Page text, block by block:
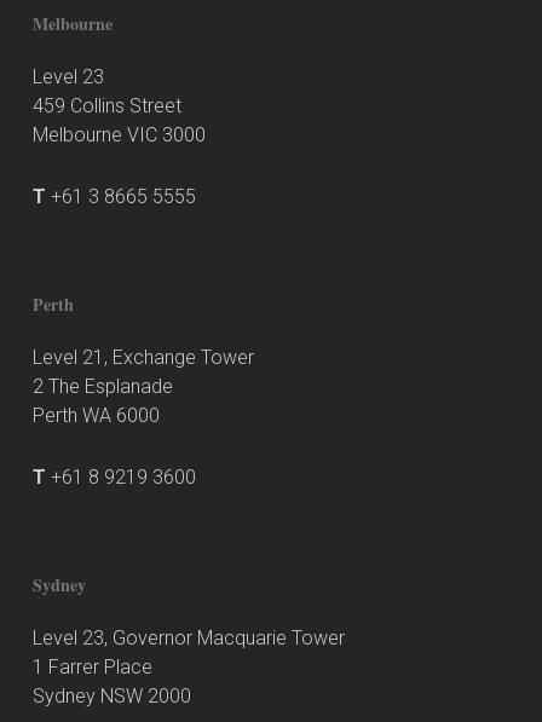
Melbourne
Level 23
459 Collins Street
Melbourne VIC 3000
T +61 3 8665 5555
Perth
Level 21, Exchange Tower
2 The Esplanade
Perth WA 6000
T +61 8 9219 3600
Sydney
Level 23, Governor Macquarie Tower
1 Farrer Place
Sydney NSW 2000